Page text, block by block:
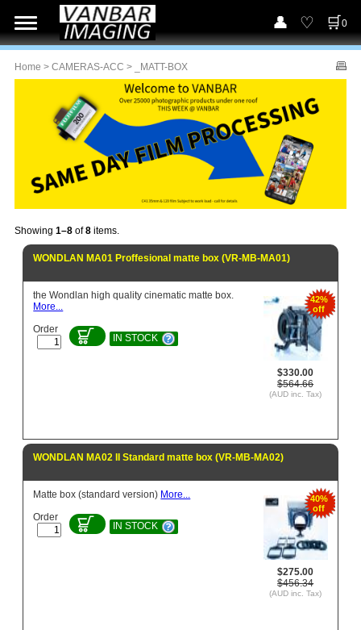
0
Home > CAMERAS-ACC > _MATT-BOX
Showing 1–8 of8 items.
WONDLAN MA01 Proffesional matte box (VR-MB-MA01)
42%
off
$330.00
$564.66
(AUD inc. Tax)
the Wondlan high quality cinematic matte box.
More...
Order
IN STOCK
WONDLAN MA02 II Standard matte box (VR-MB-MA02)
40%
off
$275.00
$456.34
(AUD inc. Tax)
Matte box (standard version) More...
Order
IN STOCK